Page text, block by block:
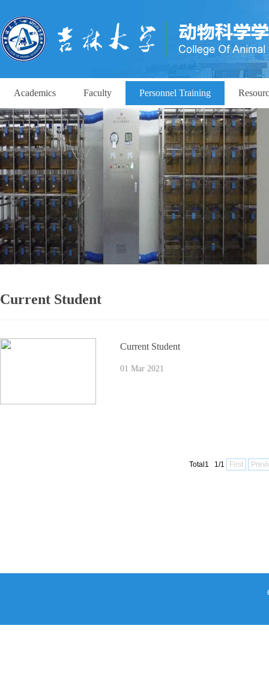
Academics Faculty Personnel Training
Current Student
Current Student
01 Mar 2021
Total1 1/1 First